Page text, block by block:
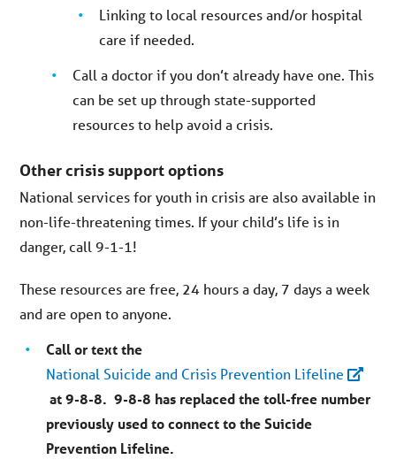
Linking to local resources and/or hospital
care if needed.
Call a doctor if you don’t already have one. This
can be set up through state-supported
resources to help avoid a crisis.
Other crisis support options
National services for youth in crisis are also available in
non-life-threatening times. If your child’s life is in
danger, call 9-1-1!
These resources are free, 24 hours a day, 7 days a week
and are open to anyone.
Call or text the
National Suicide and Crisis Prevention Lifeline
at 9-8-8. 9-8-8 has replaced the toll-free number
previously used to connect to the Suicide
Prevention Lifeline.